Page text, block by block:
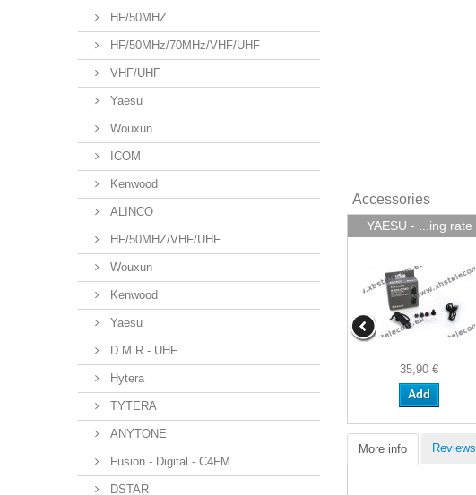
HF/50MHZ
HF/50MHz/70MHz/VHF/UHF
VHF/UHF
Yaesu
Wouxun
ICOM
Kenwood
ALINCO
HF/50MHZ/VHF/UHF
Wouxun
Kenwood
Yaesu
D.M.R - UHF
Hytera
TYTERA
ANYTONE
Fusion - Digital - C4FM
DSTAR
Accessories
YAESU - ...ing rate
35,90 €
Add
More info Reviews